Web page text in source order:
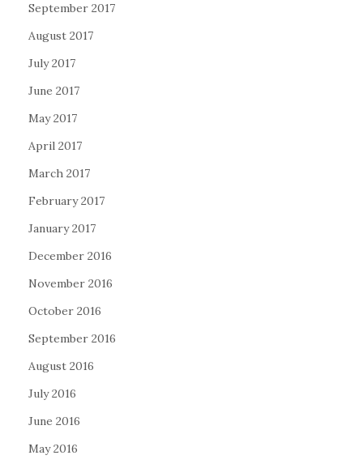
September 2017
August 2017
July 2017
June 2017
May 2017
April 2017
March 2017
February 2017
January 2017
December 2016
November 2016
October 2016
September 2016
August 2016
July 2016
June 2016
May 2016